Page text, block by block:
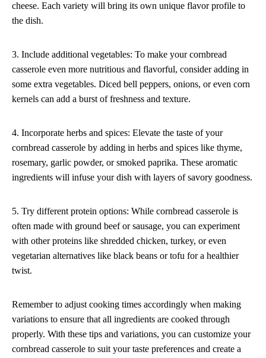
cheese. Each variety will bring its own unique flavor profile to
the dish.
3. Include additional vegetables: To make your cornbread
casserole even more nutritious and flavorful, consider adding in
some extra vegetables. Diced bell peppers, onions, or even corn
kernels can add a burst of freshness and texture.
4. Incorporate herbs and spices: Elevate the taste of your
cornbread casserole by adding in herbs and spices like thyme,
rosemary, garlic powder, or smoked paprika. These aromatic
ingredients will infuse your dish with layers of savory goodness.
5. Try different protein options: While cornbread casserole is
often made with ground beef or sausage, you can experiment
with other proteins like shredded chicken, turkey, or even
vegetarian alternatives like black beans or tofu for a healthier
twist.
Remember to adjust cooking times accordingly when making
variations to ensure that all ingredients are cooked through
properly. With these tips and variations, you can customize your
cornbread casserole to suit your taste preferences and create a